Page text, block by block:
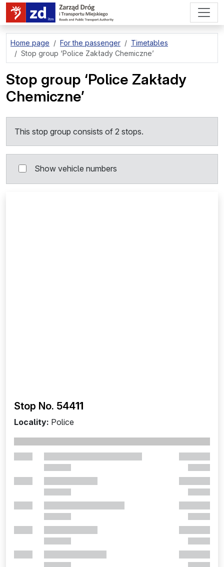
go to page content
Home page For the passenger
Timetables
Stop group ‘Police Zakłady Chemiczne’
Stop group ‘Police Zakłady
Chemiczne’
This stop group consists of 2 stops.
Show vehicle numbers
Stop No. 54411
Locality: Police